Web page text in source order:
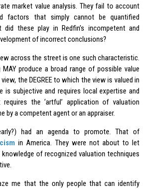
market value analysis. They fail to account
factors that simply cannot be quantified
did these play in Redfin’s incompetent and
of incorrect conclusions?
across the street is one such characteristic.
produce a broad range of possible value
the DEGREE to which the view is valued in
is subjective and requires local expertise and
the ‘artful’ application of valuation
by a competent agent or an appraiser.
had an agenda to promote. That of
in America. They were not about to let
of recognized valuation techniques
me that the only people that can identify